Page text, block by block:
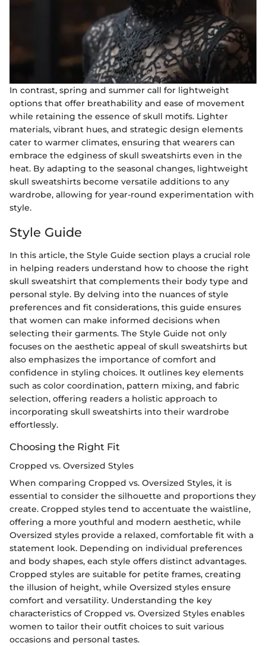
In contrast, spring and summer call for lightweight
options that offer breathability and ease of movement
while retaining the essence of skull motifs. Lighter
materials, vibrant hues, and strategic design elements
cater to warmer climates, ensuring that wearers can
embrace the edginess of skull sweatshirts even in the
heat. By adapting to the seasonal changes, lightweight
skull sweatshirts become versatile additions to any
wardrobe, allowing for year-round experimentation with
style.
Style Guide
In this article, the Style Guide section plays a crucial role
in helping readers understand how to choose the right
skull sweatshirt that complements their body type and
personal style. By delving into the nuances of style
preferences and fit considerations, this guide ensures
that women can make informed decisions when
selecting their garments. The Style Guide not only
focuses on the aesthetic appeal of skull sweatshirts but
also emphasizes the importance of comfort and
confidence in styling choices. It outlines key elements
such as color coordination, pattern mixing, and fabric
selection, offering readers a holistic approach to
incorporating skull sweatshirts into their wardrobe
effortlessly.
Choosing the Right Fit
Cropped vs. Oversized Styles
When comparing Cropped vs. Oversized Styles, it is
essential to consider the silhouette and proportions they
create. Cropped styles tend to accentuate the waistline,
offering a more youthful and modern aesthetic, while
Oversized styles provide a relaxed, comfortable fit with a
statement look. Depending on individual preferences
and body shapes, each style offers distinct advantages.
Cropped styles are suitable for petite frames, creating
the illusion of height, while Oversized styles ensure
comfort and versatility. Understanding the key
characteristics of Cropped vs. Oversized Styles enables
women to tailor their outfit choices to suit various
occasions and personal tastes.